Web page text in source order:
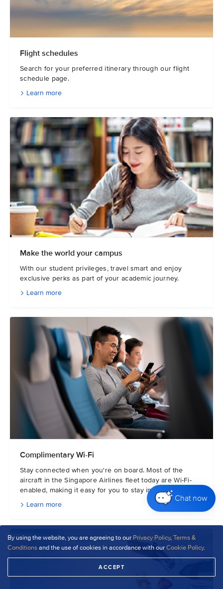
By using the website, you are agreeing to our Privacy Policy,Terms &
Conditionsand the use of cookies in accordance with ourCookie Policy.
ACCEPT
Chat now
Flight schedules
Search for your preferred itinerary through our flight
schedule page.
Learn more
Make the world your campus
With our student privileges, travel smart and enjoy
exclusive perks as part of your academic journey.
Learn more
Complimentary Wi-Fi
Stay connected when you're on board. Most of the
aircraft in the Singapore Airlines fleet today are Wi-Fi-
enabled, making it easy for you to stay in touch.
Learn more